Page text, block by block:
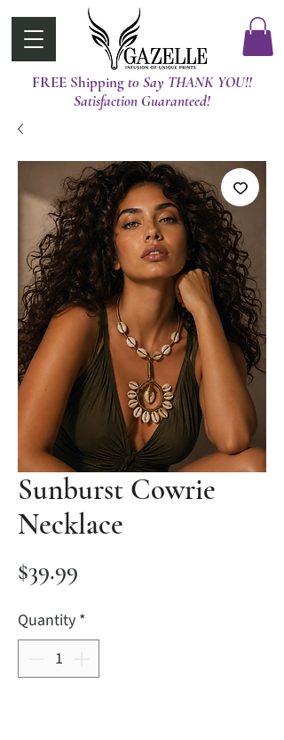
FREE Shippingt0 Say THANK YOU!!
Satisfaction Guaranteed!
Sunburst Cowrie
Necklace
$39.99
Quantity *